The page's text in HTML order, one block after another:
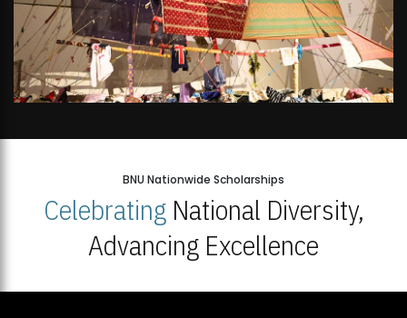
BNU Nationwide Scholarships
CelebratingNational Diversity,
Advancing Excellence